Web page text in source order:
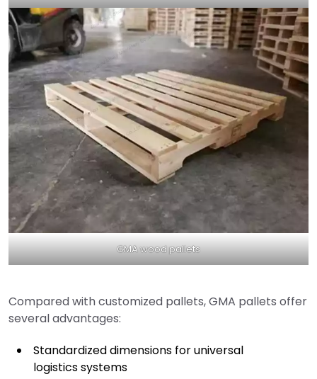
GMA wood pallets
Compared with customized pallets, GMA pallets offer
several advantages:
Standardized dimensions for universal
logistics systems